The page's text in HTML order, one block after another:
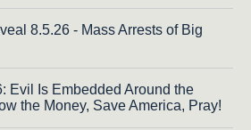
8.5.26 - Mass Arrests of Big
Evil Is Embedded Around the
the Money, Save America, Pray!